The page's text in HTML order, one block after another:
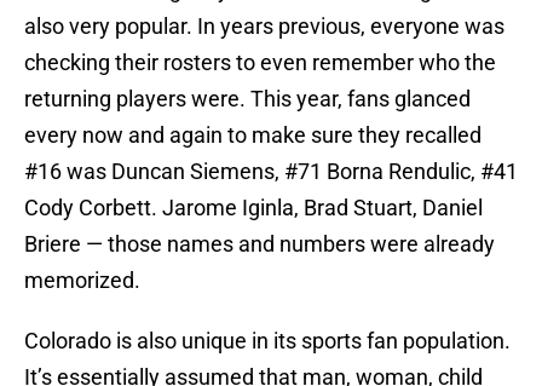
also very popular. In years previous, everyone was
checking their rosters to even remember who the
returning players were. This year, fans glanced
every now and again to make sure they recalled
#16 was Duncan Siemens, #71 Borna Rendulic, #41
Cody Corbett. Jarome Iginla, Brad Stuart, Daniel
Briere — those names and numbers were already
memorized.
Colorado is also unique in its sports fan population.
It’s essentially assumed that man, woman, child